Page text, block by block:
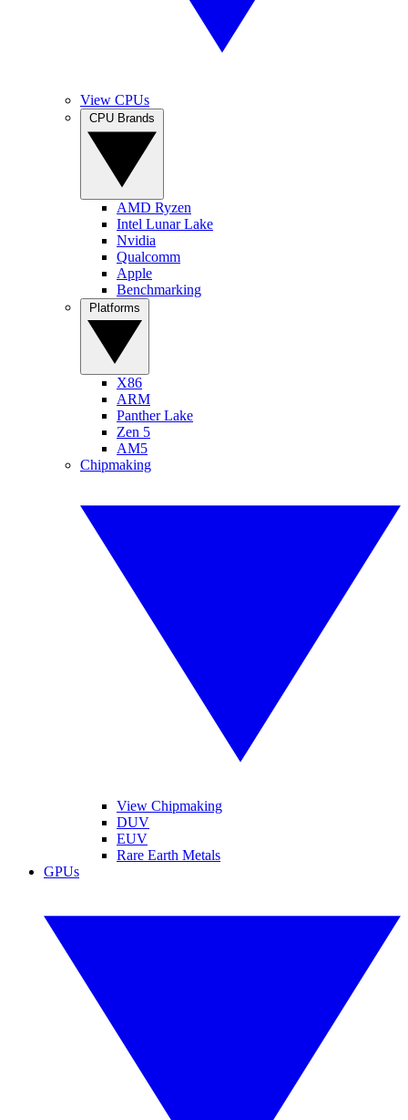
View CPUs
AMD Ryzen
Intel Lunar Lake
Nvidia
Qualcomm
Apple
Benchmarking
X86
ARM
Panther Lake
Zen 5
AM5
Chipmaking
View Chipmaking
DUV
EUV
Rare Earth Metals
GPUs